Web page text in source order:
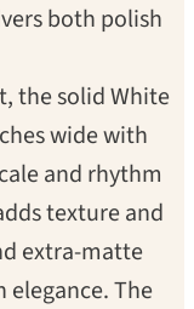
both polish
the solid White
wide with
and rhythm
texture and
extra-matte
The